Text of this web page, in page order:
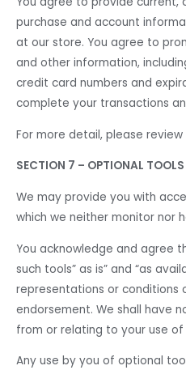
purchase and account
at our store. You agree to
and other information,
credit card numbers and
complete your transactions
For more detail, please review
SECTION 7 – OPTIONAL TOOLS
We may provide you with
which we neither monitor nor
You acknowledge and agree
such tools” as is” and “as
representations or conditions
endorsement. We shall have
from or relating to your use
Any use by you of optional